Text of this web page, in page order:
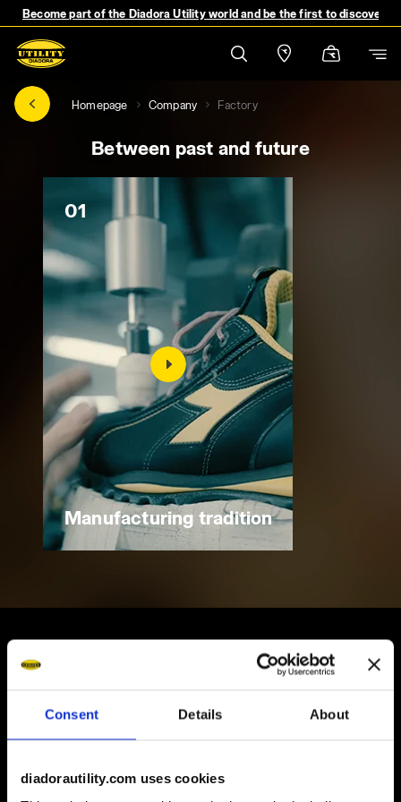
Consent Details About
diadorautility.com uses cookies
Become part of the Diadora Utility world and be the first to discover
Homepage Company Factory
Between past and future
01
Manufacturing tradition
Some of our services
On demand shipping available